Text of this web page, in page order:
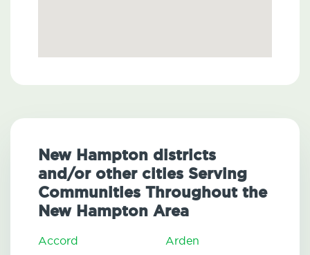
New Hampton districts
and/or other cities Serving
Communities Throughout the
New Hampton Area
Accord Arden